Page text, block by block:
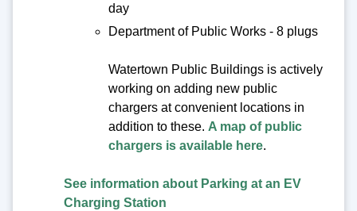
day
Department of Public Works - 8 plugs
Watertown Public Buildings is actively
working on adding new public
chargers at convenient locations in
addition to these. A map of public
chargers is available here.
See information about Parking at an EV
Charging Station